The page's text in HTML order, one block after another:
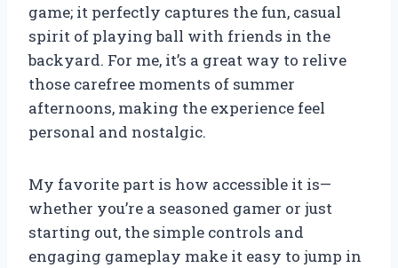
game; it perfectly captures the fun, casual
spirit of playing ball with friends in the
backyard. For me, it’s a great way to relive
those carefree moments of summer
afternoons, making the experience feel
personal and nostalgic.
My favorite part is how accessible it is—
whether you’re a seasoned gamer or just
starting out, the simple controls and
engaging gameplay make it easy to jump in